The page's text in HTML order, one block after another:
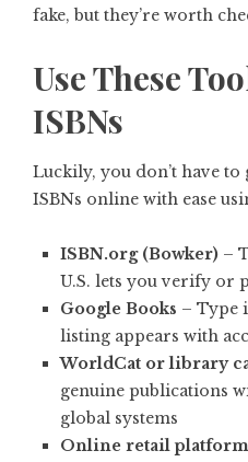
fake, but they’re worth
Use These
ISBNs
Luckily, you don’t have to
ISBNs online with ease
ISBN.org (Bowker) –
U.S. lets you verify or
Google Books – Type
listing appears with
WorldCat or library
genuine publications
global systems
Online retail